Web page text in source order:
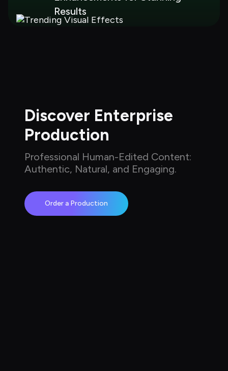
Results
Discover Enterprise
Production
Professional Human-Edited Content:
Authentic, Natural, and Engaging.
Order a Production